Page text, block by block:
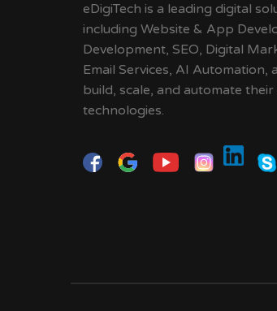
eDigiTech is a leading digital
including Website & App
Development, SEO, Digital
Email Services, AI
build, scale, and automate
technologies.